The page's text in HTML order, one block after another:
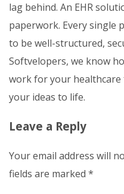
lag behind. An EHR
paperwork. Every single
to be well-structured,
Softvelopers, we know
work for your healthcare
your ideas to life.
Leave a Reply
Your email address will
fields are marked *